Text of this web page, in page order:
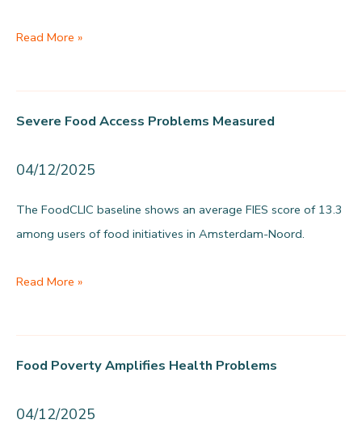
Three
Read More »
Severe Food Access Problems Measured
04/12/2025
The FoodCLIC baseline shows an average FIES score of 13.3
among users of food initiatives in Amsterdam-Noord.
Severe
Read More »
Food Poverty Amplifies Health Problems
04/12/2025